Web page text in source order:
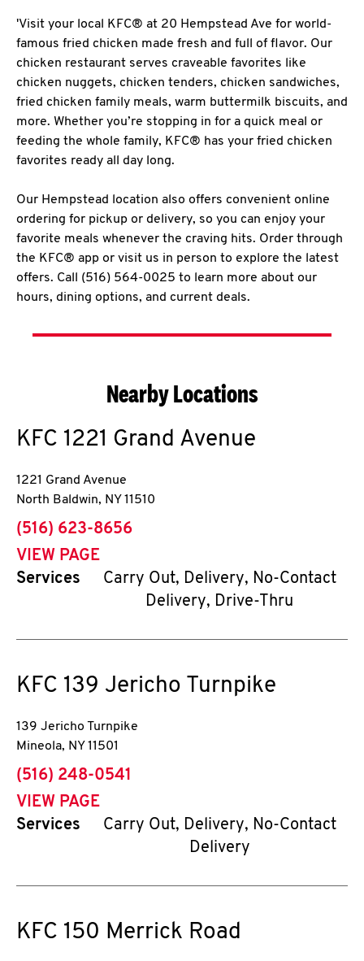
'Visit your local KFC® at 20 Hempstead Ave for world-
famous fried chicken made fresh and full of flavor. Our
chicken restaurant serves craveable favorites like
chicken nuggets, chicken tenders, chicken sandwiches,
fried chicken family meals, warm buttermilk biscuits, and
more. Whether you’re stopping in for a quick meal or
feeding the whole family, KFC® has your fried chicken
favorites ready all day long.
Our Hempstead location also offers convenient online
ordering for pickup or delivery, so you can enjoy your
favorite meals whenever the craving hits. Order through
the KFC® app or visit us in person to explore the latest
offers. Call (516) 564-0025 to learn more about our
hours, dining options, and current deals.
Nearby Locations
KFC 1221 Grand Avenue
1221 Grand Avenue
North Baldwin, NY 11510
phone
(516) 623-8656
VIEW PAGE
Services
Carry Out, Delivery, No-Contact
Delivery, Drive-Thru
KFC 139 Jericho Turnpike
139 Jericho Turnpike
Mineola, NY 11501
phone
(516) 248-0541
VIEW PAGE
Services
Carry Out, Delivery, No-Contact
Delivery
KFC 150 Merrick Road